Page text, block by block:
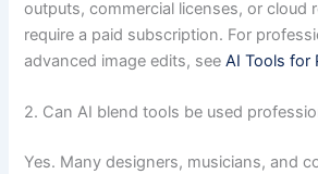
outputs, commercial licenses, or cloud
require a paid subscription. For
advanced image edits, seeAI Tools for
2. Can AI blend tools be used
Yes. Many designers, musicians, and